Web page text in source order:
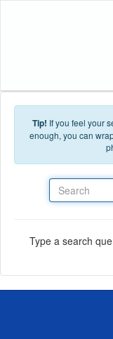
Tip! If you feel your
enough, you can
Type a search